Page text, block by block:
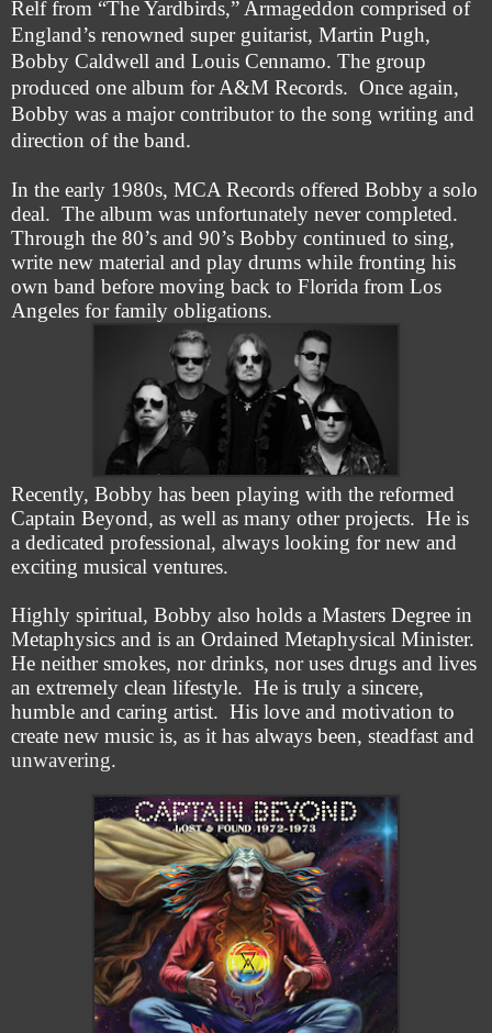
Relf from “The Yardbirds,” Armageddon comprised of
England’s renowned super guitarist, Martin Pugh,
Bobby Caldwell and Louis Cennamo. The group
produced one album for A&M Records. Once again,
Bobby was a major contributor to the song writing and
direction of the band.
In the early 1980s, MCA Records offered Bobby a solo
deal. The album was unfortunately never completed.
Through the 80’s and 90’s Bobby continued to sing,
write new material and play drums while fronting his
own band before moving back to Florida from Los
Angeles for family obligations.
Recently, Bobby has been playing with the reformed
Captain Beyond, as well as many other projects. He is
a dedicated professional, always looking for new and
exciting musical ventures.
Highly spiritual, Bobby also holds a Masters Degree in
Metaphysics and is an Ordained Metaphysical Minister.
He neither smokes, nor drinks, nor uses drugs and lives
an extremely clean lifestyle. He is truly a sincere,
humble and caring artist. His love and motivation to
create new music is, as it has always been, steadfast and
unwavering.